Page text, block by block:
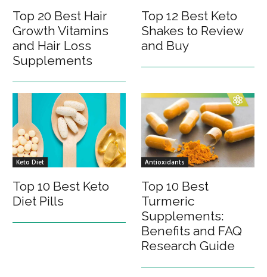
Top 20 Best Hair
Growth Vitamins
and Hair Loss
Supplements
Top 12 Best Keto
Shakes to Review
and Buy
Keto Diet
Top 10 Best Keto
Diet Pills
Antioxidants
Top 10 Best
Turmeric
Supplements:
Benefits and FAQ
Research Guide